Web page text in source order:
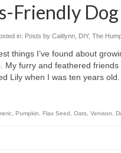
Friendly Dog
in: Posts by Caitlynn, DIY, The
things I’ve found about
My furry and feathered friends
Lily when I was ten years
, Pumpkin Flax Seed Oats, Venison